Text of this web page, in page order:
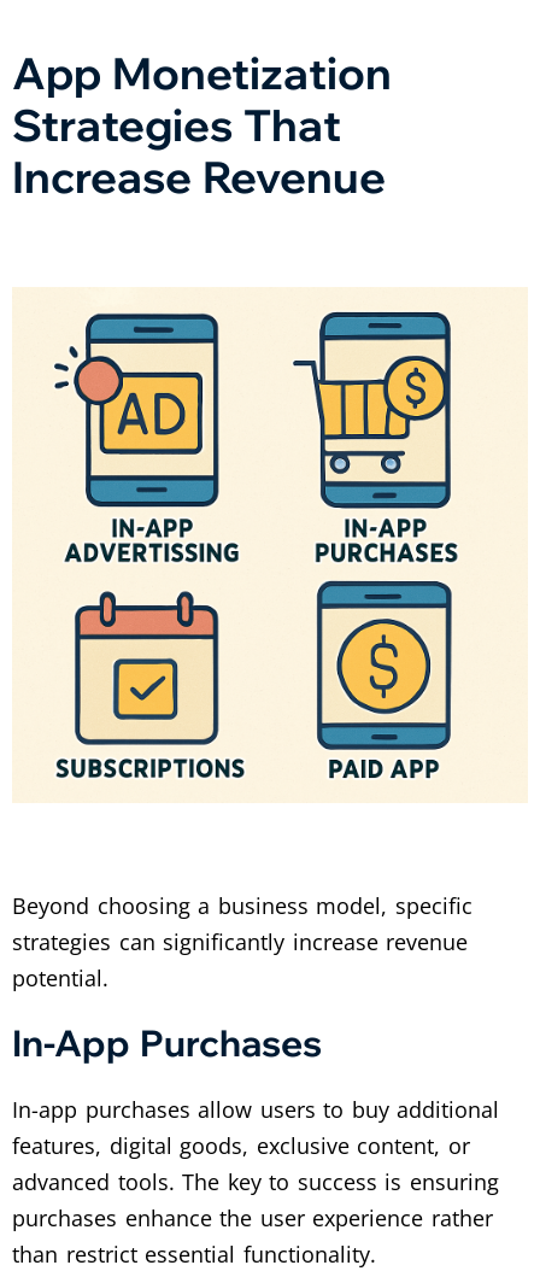
App Monetization
Strategies That
Increase Revenue
Beyond choosing a business model, specific
strategies can significantly increase revenue
potential.
In-App Purchases
In-app purchases allow users to buy additional
features, digital goods, exclusive content, or
advanced tools. The key to success is ensuring
purchases enhance the user experience rather
than restrict essential functionality.